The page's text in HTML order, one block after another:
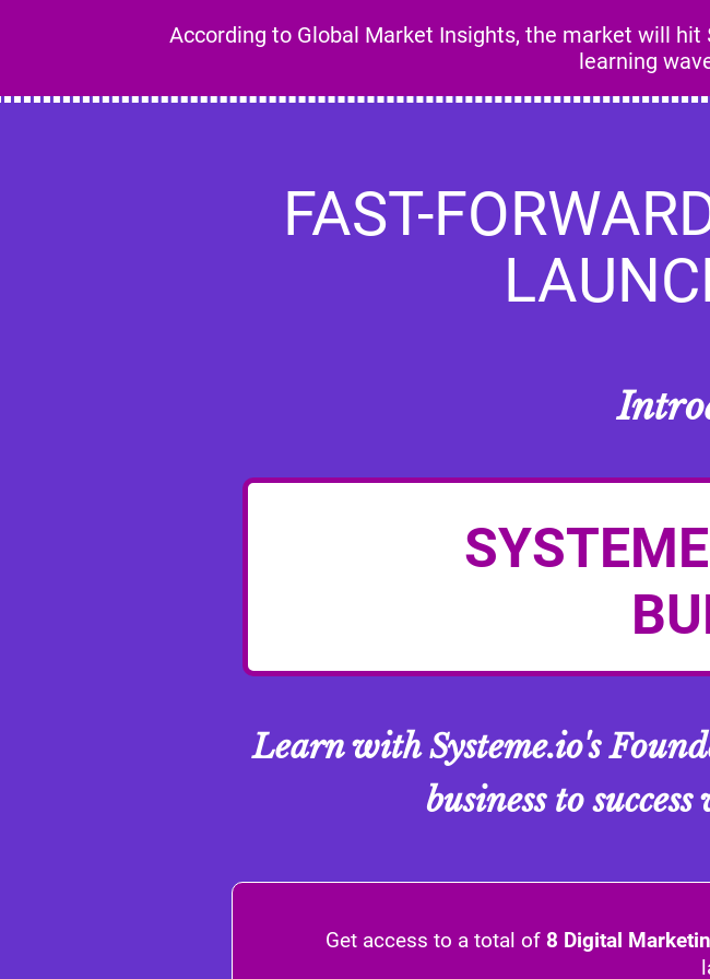
According to Global Market Insights, the market will
learning
FAST-
Learn with Systeme.io's
business to
Get access to a total of 8 Digital